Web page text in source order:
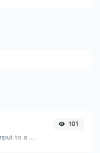
Transform an image input to a Base64 string.
101